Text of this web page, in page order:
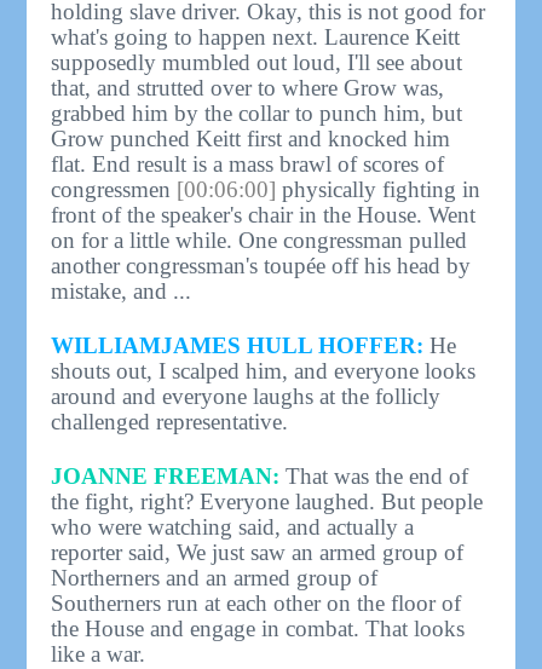
holding slave driver. Okay, this is not good for
what's going to happen next. Laurence Keitt
supposedly mumbled out loud, I'll see about
that, and strutted over to where Grow was,
grabbed him by the collar to punch him, but
Grow punched Keitt first and knocked him
flat. End result is a mass brawl of scores of
congressmen [00:06:00] physically fighting in
front of the speaker's chair in the House. Went
on for a little while. One congressman pulled
another congressman's toupée off his head by
mistake, and ...
WILLIAMJAMES HULL HOFFER: He
shouts out, I scalped him, and everyone looks
around and everyone laughs at the follicly
challenged representative.
JOANNE FREEMAN: That was the end of
the fight, right? Everyone laughed. But people
who were watching said, and actually a
reporter said, We just saw an armed group of
Northerners and an armed group of
Southerners run at each other on the floor of
the House and engage in combat. That looks
like a war.